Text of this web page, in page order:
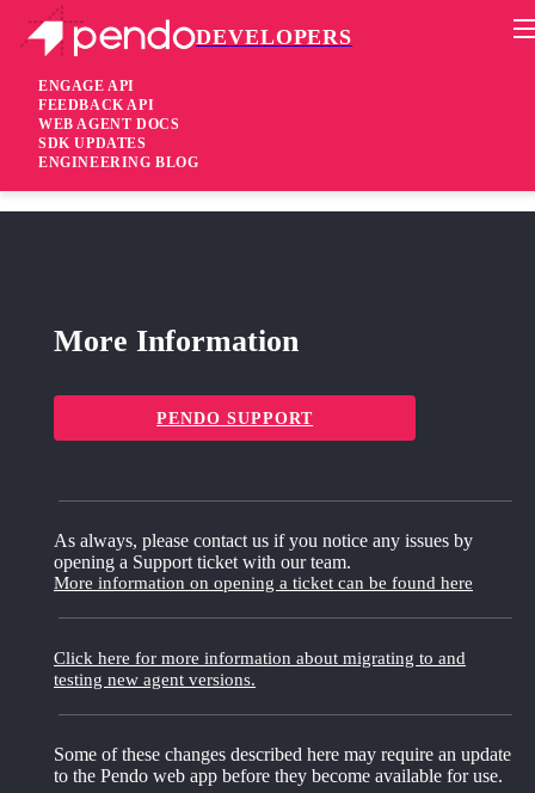
DEVELOPERS
ENGAGE API
FEEDBACK API
WEB AGENT DOCS
SDK UPDATES
ENGINEERING BLOG
Pendo Mobile SDK
Agent 2.265.1 &#038; 2.266.1
1 year ago
More Information
PENDO SUPPORT
As always, please contact us if you notice any issues by
opening a Support ticket with our team.
More information on opening a ticket can be found here
Click here for more information about migrating to and
testing new agent versions.
Some of these changes described here may require an update
to the Pendo web app before they become available for use.